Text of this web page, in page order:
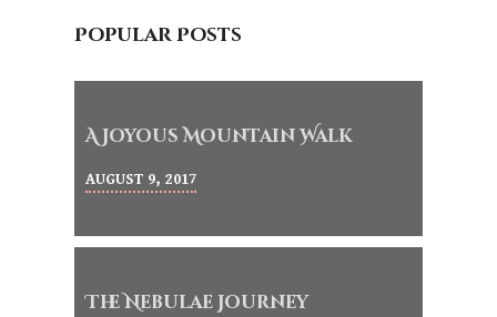
Popular Posts
A Joyous Mountain Walk
AUGUST 9, 2017
The Nebulae Journey